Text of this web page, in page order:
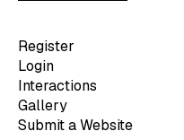
Register
Login
Interactions
Gallery
Submit a Website